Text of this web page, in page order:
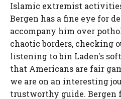
Islamic extremist
Bergen has a fine eye for
accompany him over
chaotic borders, checking
listening to bin Laden's
that Americans are fair
we are on an interesting
trustworthy guide. Bergen